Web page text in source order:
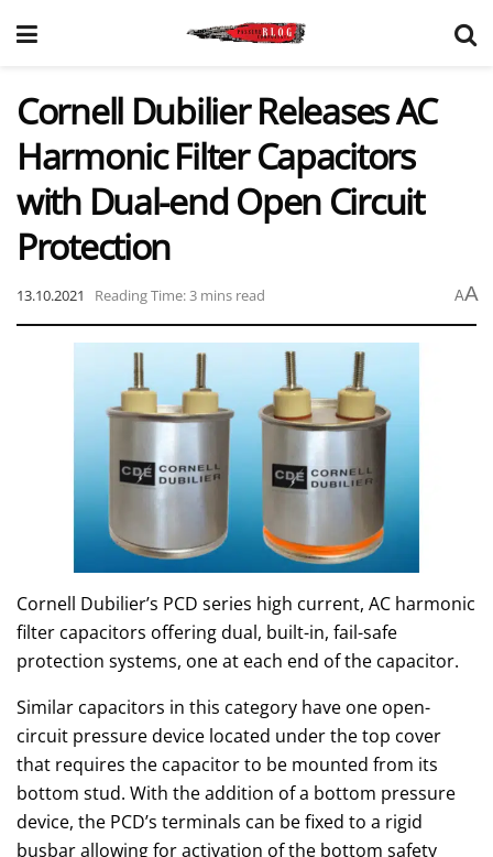
Cornell Dubilier Releases AC
Harmonic Filter Capacitors
with Dual-end Open Circuit
Protection
13.10.2021 Reading Time: 3 mins read AA
Cornell Dubilier’s PCD series high current, AC harmonic
filter capacitors offering dual, built-in, fail-safe
protection systems, one at each end of the capacitor.
Similar capacitors in this category have one open-
circuit pressure device located under the top cover
that requires the capacitor to be mounted from its
bottom stud. With the addition of a bottom pressure
device, the PCD’s terminals can be fixed to a rigid
busbar allowing for activation of the bottom safety